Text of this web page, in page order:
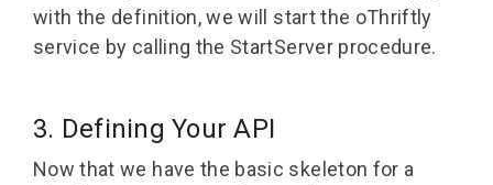
with the definition, we will start the oThriftly
service by calling the StartServer procedure.
3. Defining Your API
Now that we have the basic skeleton for a